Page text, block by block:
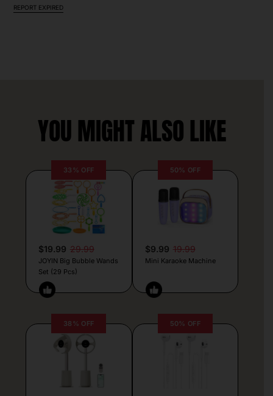
REPORT EXPIRED
YOU MIGHT ALSO LIKE
33% OFF
$19.99 29.99
JOYIN Big Bubble Wands
Set (29 Pcs)
50% OFF
$9.99 19.99
Mini Karaoke Machine
38% OFF 50% OFF